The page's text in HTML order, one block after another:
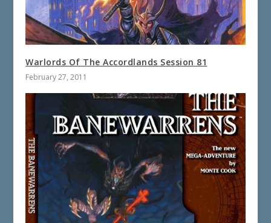
Warlords Of The Accordlands Session 81
February 27, 2011